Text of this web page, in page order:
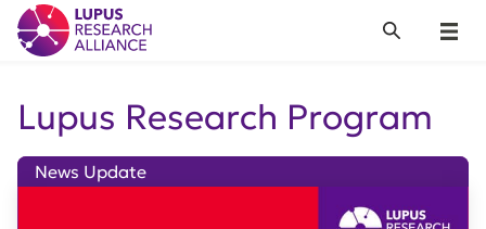
Lupus Research Alliance
Menu
Search
Lupus Research Program
News Update